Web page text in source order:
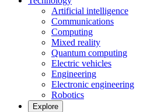
Artificial intelligence
Communications
Computing
Mixed reality
Quantum computing
Electric vehicles
Engineering
Electronic engineering
Robotics
Explore